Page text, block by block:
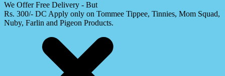
We Offer Free Delivery - But
Rs. 300/- DC Apply only on Tommee Tippee, Tinnies, Mom Squad,
Nuby, Farlin and Pigeon Products.